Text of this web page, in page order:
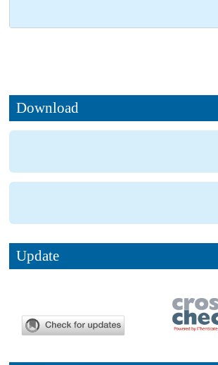
Download
Update